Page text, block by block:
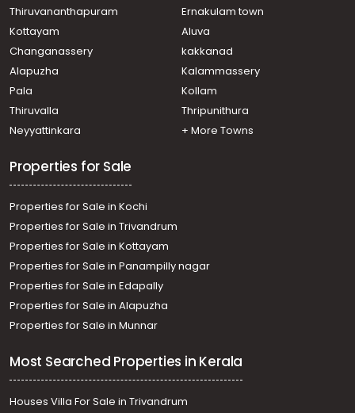
Tripunithura
Residential House Villa for Sale in Ernakulam, Tripunithura,
Residential House Villa for Sale in Ernakulam,
Mulanthuruthy, Amballur
Residential House Villa for Sale in Ernakulam,
Mulanthuruthy, Mulanthuruthy
Residential House Villa for Sale in Ernakulam, Tripunithura,
Thiruvananthapuram
Ernakulam town
Kottayam
Aluva
Changanassery
kakkanad
Alapuzha
Kalammassery
Pala
Kollam
Thiruvalla
Thripunithura
Neyyattinkara
+ More Towns
Properties for Sale
Properties for Sale in Kochi
Properties for Sale in Trivandrum
Properties for Sale in Kottayam
Properties for Sale in Panampilly nagar
Properties for Sale in Edapally
Properties for Sale in Alapuzha
Properties for Sale in Munnar
Most Searched Properties in Kerala
Houses Villa For Sale in Trivandrum